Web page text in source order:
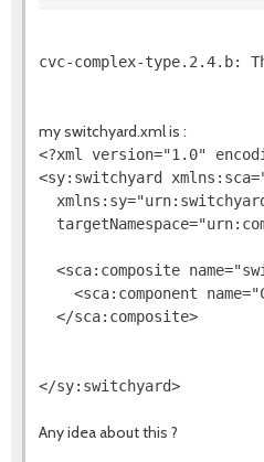
cvc-complex-type.2.4.b:
my switchyard.xml is :
<?xml version="1.0"
<sy:switchyard
<sca:composite
<sca:component
</sca:composite>
Any idea about this ?